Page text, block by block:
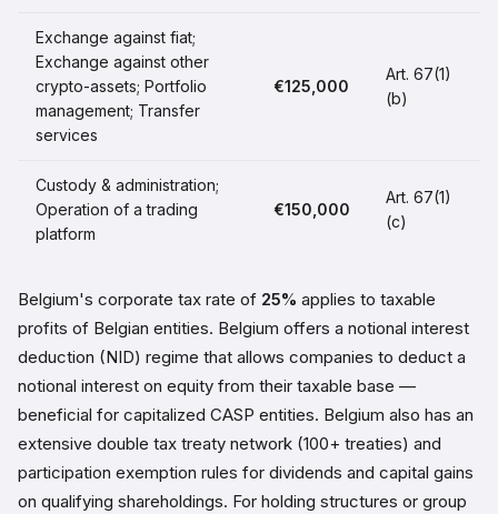
Exchange against fiat;
Exchange against other
crypto-assets; Portfolio
management; Transfer
services
€125,000
Art. 67(1)
(b)
Custody & administration;
Operation of a trading
platform
€150,000
Art. 67(1)
(c)
Belgium's corporate tax rate of 25% applies to taxable
profits of Belgian entities. Belgium offers a notional interest
deduction (NID) regime that allows companies to deduct a
notional interest on equity from their taxable base —
beneficial for capitalized CASP entities. Belgium also has an
extensive double tax treaty network (100+ treaties) and
participation exemption rules for dividends and capital gains
on qualifying shareholdings. For holding structures or group